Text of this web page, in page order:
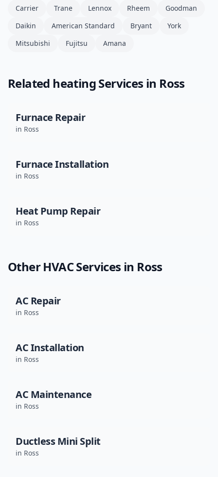
Carrier Trane Lennox Rheem
Goodman
Daikin
American Standard Bryant
York
Mitsubishi
Fujitsu Amana
Related heatingServices in Ross
Furnace Repair
in Ross
Furnace Installation
in Ross
Heat Pump Repair
in Ross
Other HVAC Services in Ross
AC Repair
in Ross
AC Installation
in Ross
AC Maintenance
in Ross
Ductless Mini Split
in Ross